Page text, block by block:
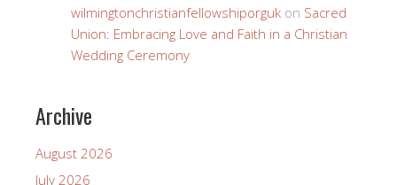
wilmingtonchristianfellowshiporguk on Sacred
Union: Embracing Love and Faith in a Christian
Wedding Ceremony
Archive
August 2026
July 2026